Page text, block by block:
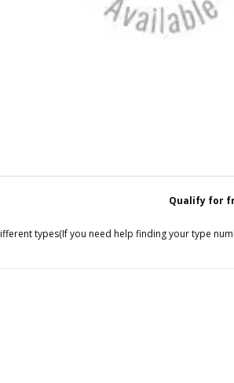
Qualify for
types(If you need help finding your type